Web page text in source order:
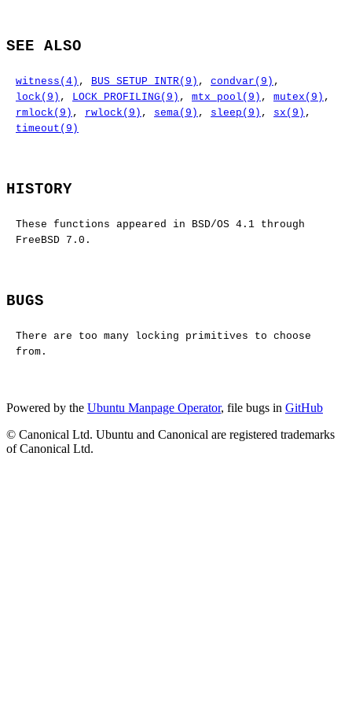
SEE ALSO
witness(4) , BUS_SETUP_INTR(9) , condvar(9) ,
lock(9) , LOCK_PROFILING(9) , mtx_pool(9) , mutex(9) ,
rmlock(9) , rwlock(9) , sema(9) , sleep(9) , sx(9) ,
timeout(9)
HISTORY
These functions appeared in BSD/OS 4.1 through
FreeBSD 7.0 .
BUGS
There are too many locking primitives to choose
from.
Powered by the Ubuntu Manpage Operator, file bugs in GitHub
© Canonical Ltd. Ubuntu and Canonical are registered trademarks
of Canonical Ltd.